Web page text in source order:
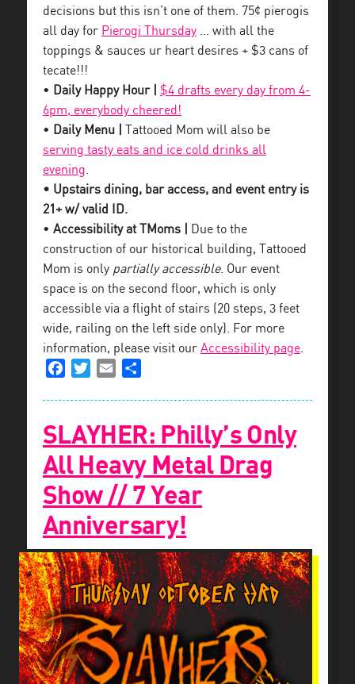
decisions but this isn’t one of them. 75¢ pierogis
all day for Pierogi Thursday … with all the
toppings & sauces ur heart desires + $3 cans of
tecate!!!
• Daily Happy Hour |
$4 drafts every day from 4-
6pm, everybody cheered!
• Daily Menu |
Tattooed Mom will also be
serving tasty eats and ice cold drinks all
evening.
• Upstairs dining, bar access, and event entry is
21+ w/ valid ID.
• Accessibility at TMoms |
Due to the
construction of our historical building, Tattooed
Mom is only partially accessible. Our event
space is on the second floor, which is only
accessible via a flight of stairs (20 steps, 3 feet
wide, railing on the left side only). For more
information, please visit our Accessibility page.
FacebookTwitterEmail
SLAYHER: Philly’s Only
All Heavy Metal Drag
Show // 7 Year
Anniversary!